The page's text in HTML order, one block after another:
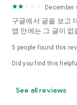
I still want to date
Do you see the
Tinder, Amanda,
Isn't it just a bunch
Try to start a happy
December
구글에서 글을 보고
앱 안에는 그 글이 없
5 people found this
Did you find this
See all reviews